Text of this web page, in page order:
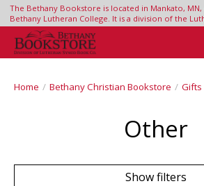
The Bethany Bookstore is located in Mankato,
Bethany Lutheran College. It is a division of the
Home / Bethany Christian Bookstore / Gifts
Other
Show filters